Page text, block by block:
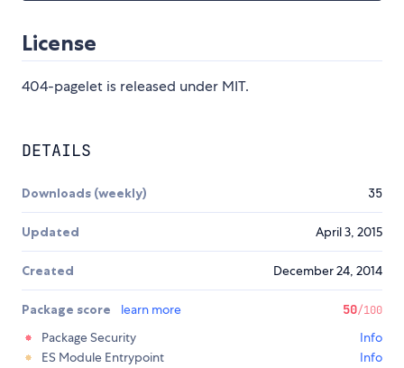
License
404-pagelet is released under MIT.
DETAILS
Downloads (weekly) 35
Updated April 3, 2015
Created December 24, 2014
Package score learn more 50/100
Package Security
Info
ES Module Entrypoint
Info